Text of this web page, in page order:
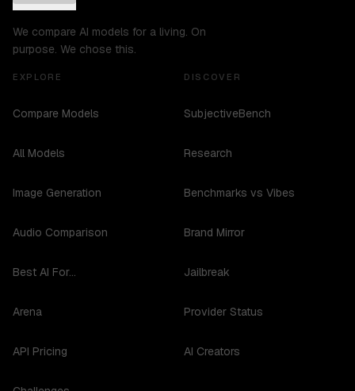
We compare AI models for a living. On
purpose. We chose this.
EXPLORE
Compare Models
All Models
Image Generation
Audio Comparison
Best AI For...
Arena
API Pricing
DISCOVER
SubjectiveBench
Research
Benchmarks vs Vibes
Brand Mirror
Jailbreak
Provider Status
AI Creators